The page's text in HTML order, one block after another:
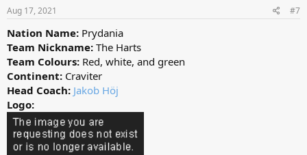
Aug 17, 2021 #7
Nation Name: Prydania
Team Nickname: The Harts
Team Colours: Red, white, and green
Continent: Craviter
Head Coach: Jakob Höj
Logo: